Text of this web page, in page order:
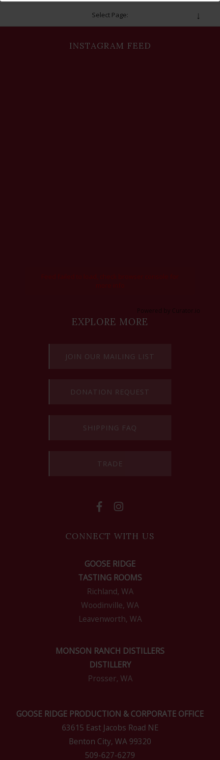
Select Page:
INSTAGRAM FEED
Feed failed to load, check browser console for
more info
Powered by Curator.io
EXPLORE MORE
JOIN OUR MAILING LIST
DONATION REQUEST
SHIPPING FAQ
TRADE
CONNECT WITH US
GOOSE RIDGE
TASTING ROOMS
Richland, WA
Woodinville, WA
Leavenworth, WA
MONSON RANCH DISTILLERS
DISTILLERY
Prosser, WA
GOOSE RIDGE PRODUCTION & CORPORATE OFFICE
63615 East Jacobs Road NE
Benton City, WA 99320
509-627-6279